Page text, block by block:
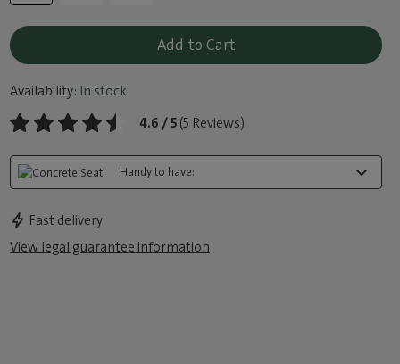
Add to Cart
Availability: In stock
4.6 / 5 (5 Reviews)
Handy to have:
Fast delivery
View legal guarantee information